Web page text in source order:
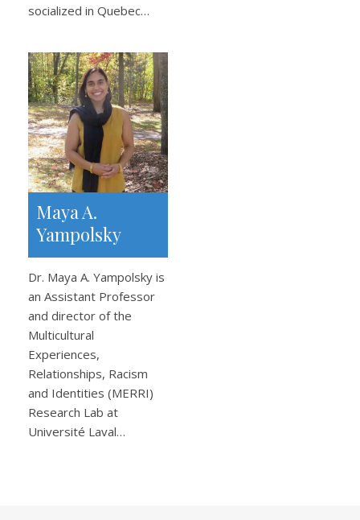
socialized in Quebec…
Maya A.
Yampolsky
Dr. Maya A. Yampolsky is
an Assistant Professor
and director of the
Multicultural
Experiences,
Relationships, Racism
and Identities (MERRI)
Research Lab at
Université Laval…